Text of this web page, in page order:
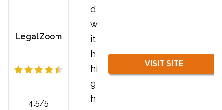
LegalZoom
4.5/5
d
w
it
h
hi
g
h
VISIT SITE